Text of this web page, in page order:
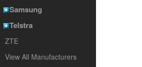
Samsung
Telstra
ZTE
View All Manufacturers